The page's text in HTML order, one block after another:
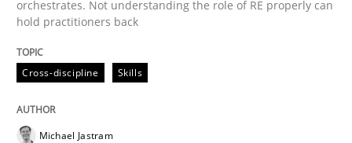
Methods
KCycle: Knowledge-Based & Agile
orchestrates. Not understanding the role of RE properly can
hold practitioners back
Cross-discipline Skills
Michael Jastram